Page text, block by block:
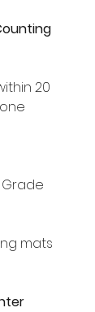
20
Grade
mats